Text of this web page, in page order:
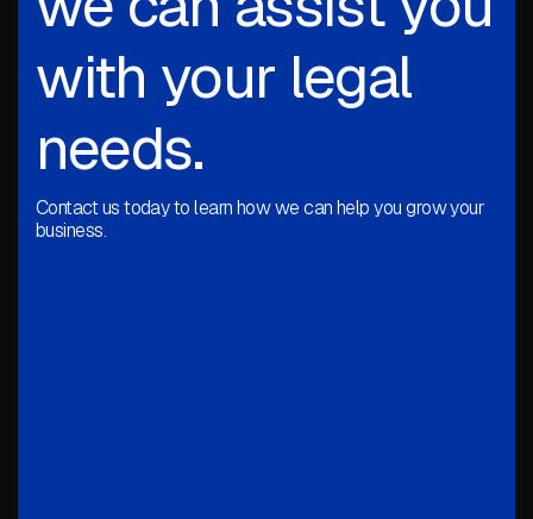
with your legal
needs.
Contact us today to learn how we can help you grow your
business.